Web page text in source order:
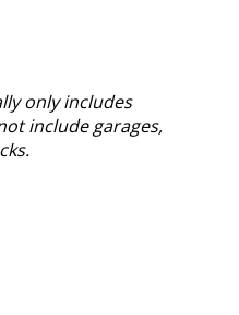
only includes
include garages,